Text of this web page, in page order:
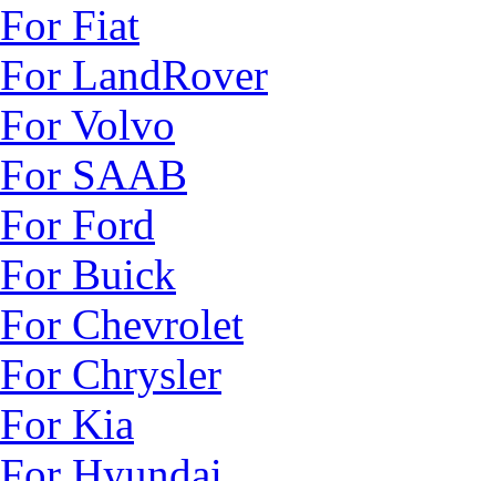
For Fiat
For LandRover
For Volvo
For SAAB
For Ford
For Buick
For Chevrolet
For Chrysler
For Kia